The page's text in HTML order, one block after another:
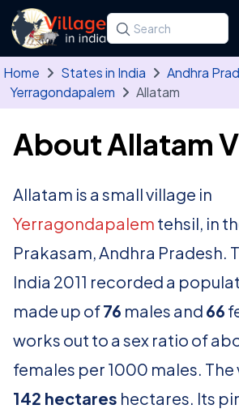
Skip to main content
Search for a state,
Type at least three
Home States in India Andhra
Yerragondapalem
Allatam
About Allatam
Allatam is a small village in
Yerragondapalem tehsil, in
Prakasam, Andhra Pradesh.
India 2011 recorded a
made up of76 males and 66
works out to a sex ratio of
females per 1000 males.
142 hectares hectares. Its